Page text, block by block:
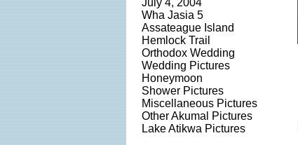
July 4, 2004
Wha Jasia 5
Assateague Island
Hemlock Trail
Orthodox Wedding
Wedding Pictures
Honeymoon
Shower Pictures
Miscellaneous Pictures
Other Akumal Pictures
Lake Atikwa Pictures